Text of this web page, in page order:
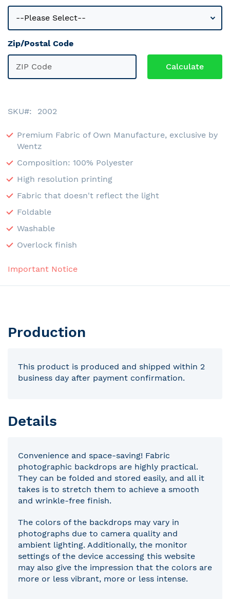
Zip/Postal Code
SKU 2002
Premium Fabric of Own Manufacture, exclusive by
Wentz
Composition: 100% Polyester
High resolution printing
Fabric that doesn't reflect the light
Foldable
Washable
Overlock finish
Important Notice
Production
This product is produced and shipped within 2
business day after payment confirmation.
Details
Convenience and space-saving! Fabric
photographic backdrops are highly practical.
They can be folded and stored easily, and all it
takes is to stretch them to achieve a smooth
and wrinkle-free finish.
The colors of the backdrops may vary in
photographs due to camera quality and
ambient lighting. Additionally, the monitor
settings of the device accessing this website
may also give the impression that the colors are
more or less vibrant, more or less intense.